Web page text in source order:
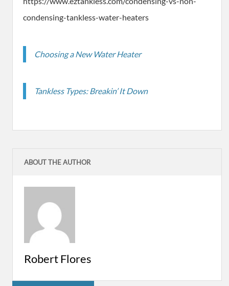
condensing-tankless-water-heaters
Choosing a New Water Heater
Tankless Types: Breakin’ It Down
ABOUT THE AUTHOR
Robert Flores